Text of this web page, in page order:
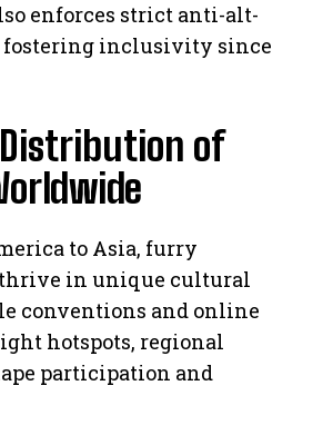
enforces strict anti-alt-
inclusivity since
Distribution of
to Asia, furry
in unique cultural
conventions and online
hotspots, regional
participation and